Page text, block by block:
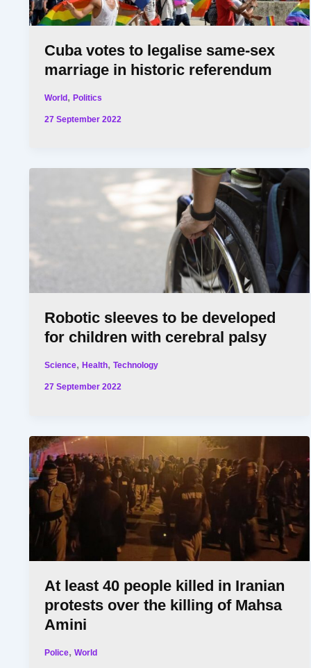
Cuba votes to legalise same-sex
marriage in historic referendum
World,Politics
27 September 2022
Robotic sleeves to be developed
for children with cerebral palsy
Science,Health,Technology
27 September 2022
At least 40 people killed in Iranian
protests over the killing of Mahsa
Amini
Police,World